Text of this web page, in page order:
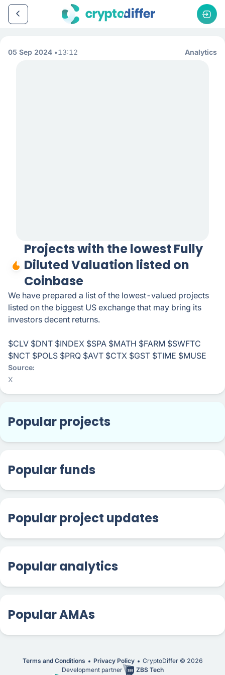
05 Sep 2024 13:12 Analytics
Projects with the lowest Fully
Diluted Valuation listed on
Coinbase
We have prepared a list of the lowest-valued projects
listed on the biggest US exchange that may bring its
investors decent returns.
$CLV $DNT $INDEX $SPA $MATH $FARM $SWFTC
$NCT $POLS $PRQ $AVT $CTX $GST $TIME $MUSE
Source
X
Popular projects
Popular funds
Popular project updates
Popular analytics
Popular AMAs
Terms and Conditions Privacy Policy CryptoDiffer © 2026
Development partner
ZBS Tech